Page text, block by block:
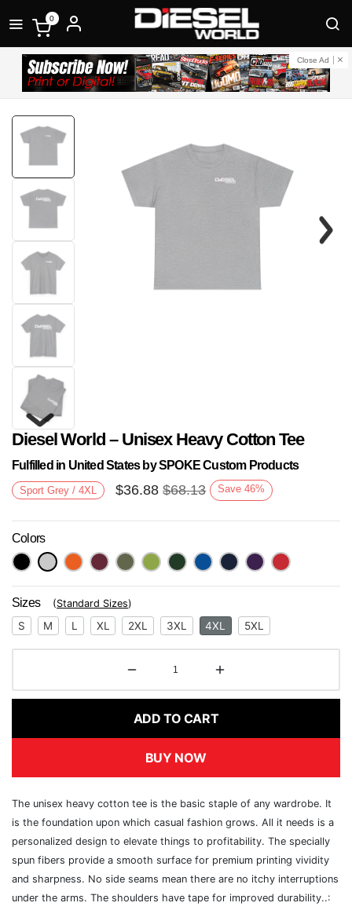
0
Close Ad
Next
Diesel World – Unisex Heavy Cotton Tee
Fulfilled in United States by SPOKE Custom Products
Sport Grey / 4XL $36.88 $68.13 Save 46%
Colors
Sizes (Standard Sizes)
S M L XL 2XL 3XL 4XL 5XL
ADD TO CART
BUY NOW
The unisex heavy cotton tee is the basic staple of any wardrobe. It
is the foundation upon which casual fashion grows. All it needs is a
personalized design to elevate things to profitability. The specially
spun fibers provide a smooth surface for premium printing vividity
and sharpness. No side seams mean there are no itchy interruptions
under the arms. The shoulders have tape for improved durability..: